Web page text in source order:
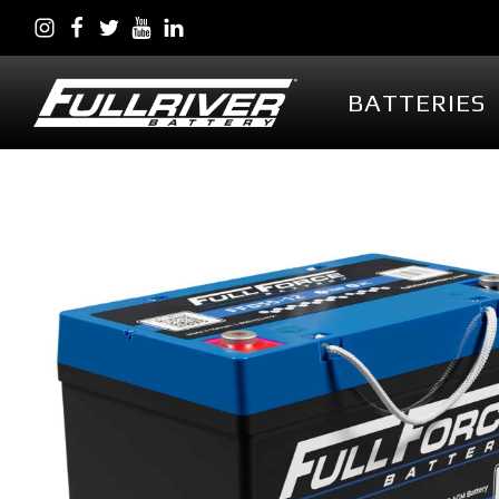
BATTERIES
Full Throttle Series AGM
Full Throttle Starting
Series AGM
Full Force Series AGM
DCG Series GEL